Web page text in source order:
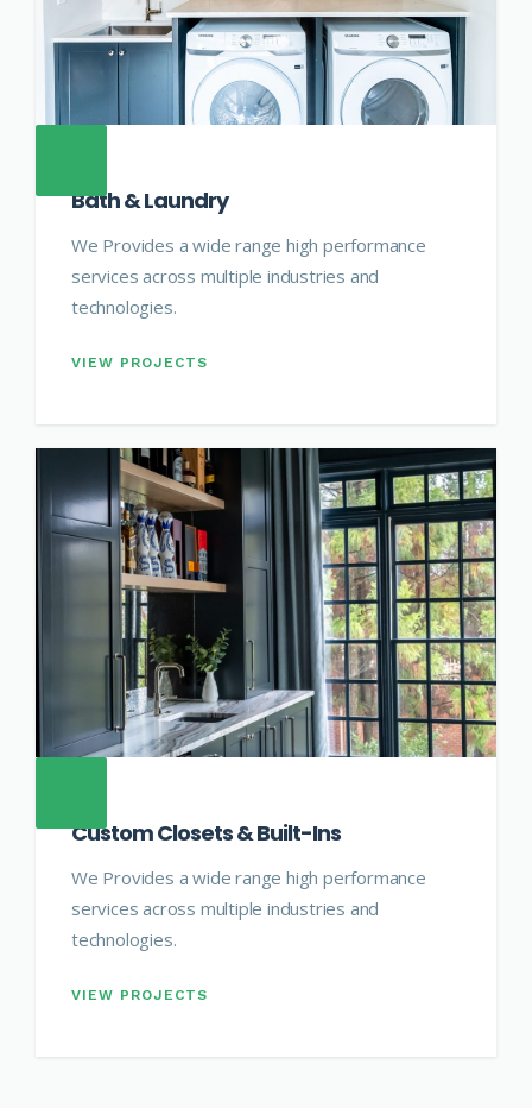
Bath & Laundry
We Provides a wide range high performance
services across multiple industries and
technologies.
VIEW PROJECTS
Custom Closets & Built-Ins
We Provides a wide range high performance
services across multiple industries and
technologies.
VIEW PROJECTS